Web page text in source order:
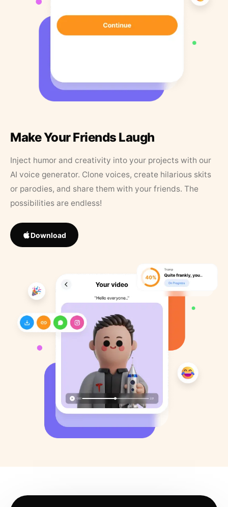
Make Your Friends Laugh
Inject humor and creativity into your projects with our
AI voice generator. Clone voices, create hilarious skits
or parodies, and share them with your friends. The
possibilities are endless!
Download